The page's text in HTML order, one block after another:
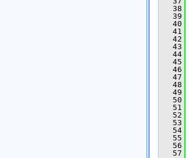
   38
   39
   40
   41
   42
   43
   44
   45
   46
   47
   48
   49
   50
   51
   52
   53
   54
   55
   56
   57